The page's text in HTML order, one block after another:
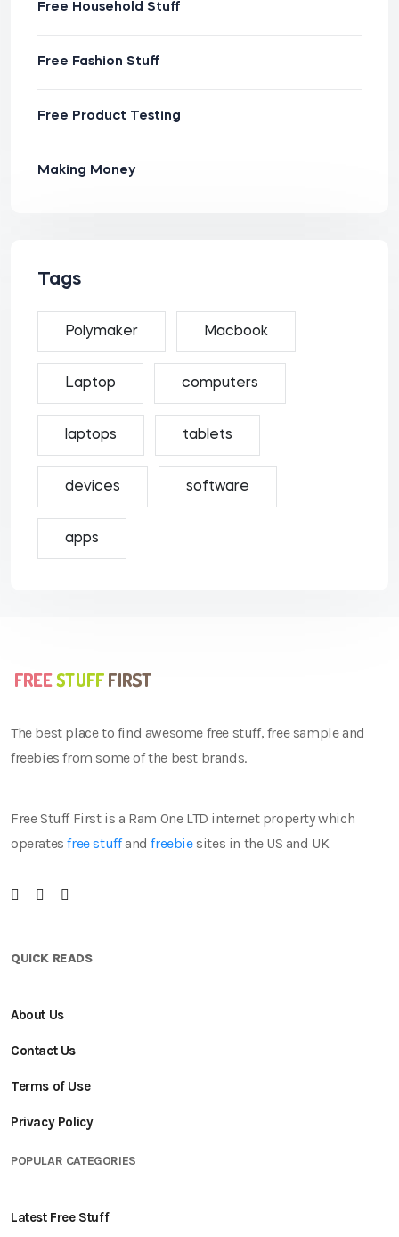
Free Household Stuff
Free Fashion Stuff
Free Product Testing
Making Money
Tags
Polymaker Macbook
Laptop computers
laptops tablets
devices software
apps
The best place to find awesome free stuff, free sample and
freebies from some of the best brands.
Free Stuff First is a Ram One LTD internet property which
operatesfree stuffandfreebiesites in the US and UK
QUICK READS
About Us
Contact Us
Terms of Use
Privacy Policy
POPULAR CATEGORIES
Latest Free Stuff